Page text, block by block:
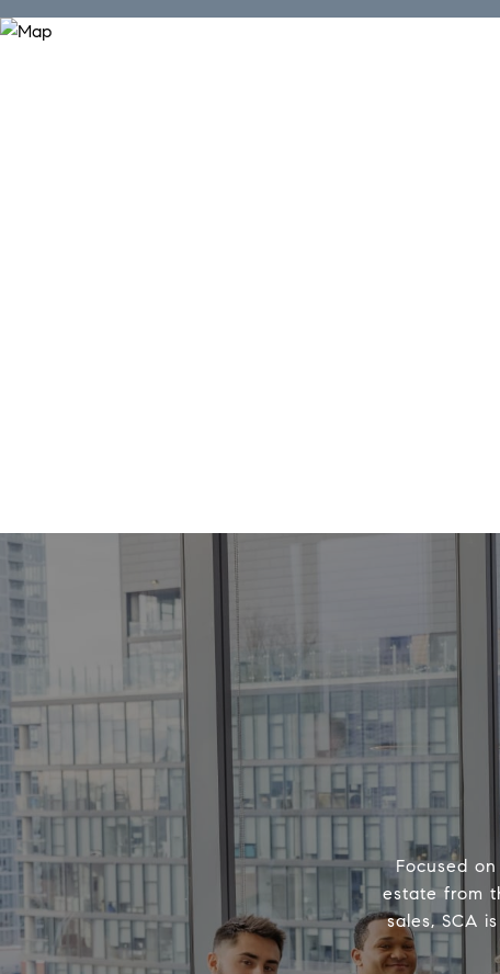
Focused
estate from
sales, SCA